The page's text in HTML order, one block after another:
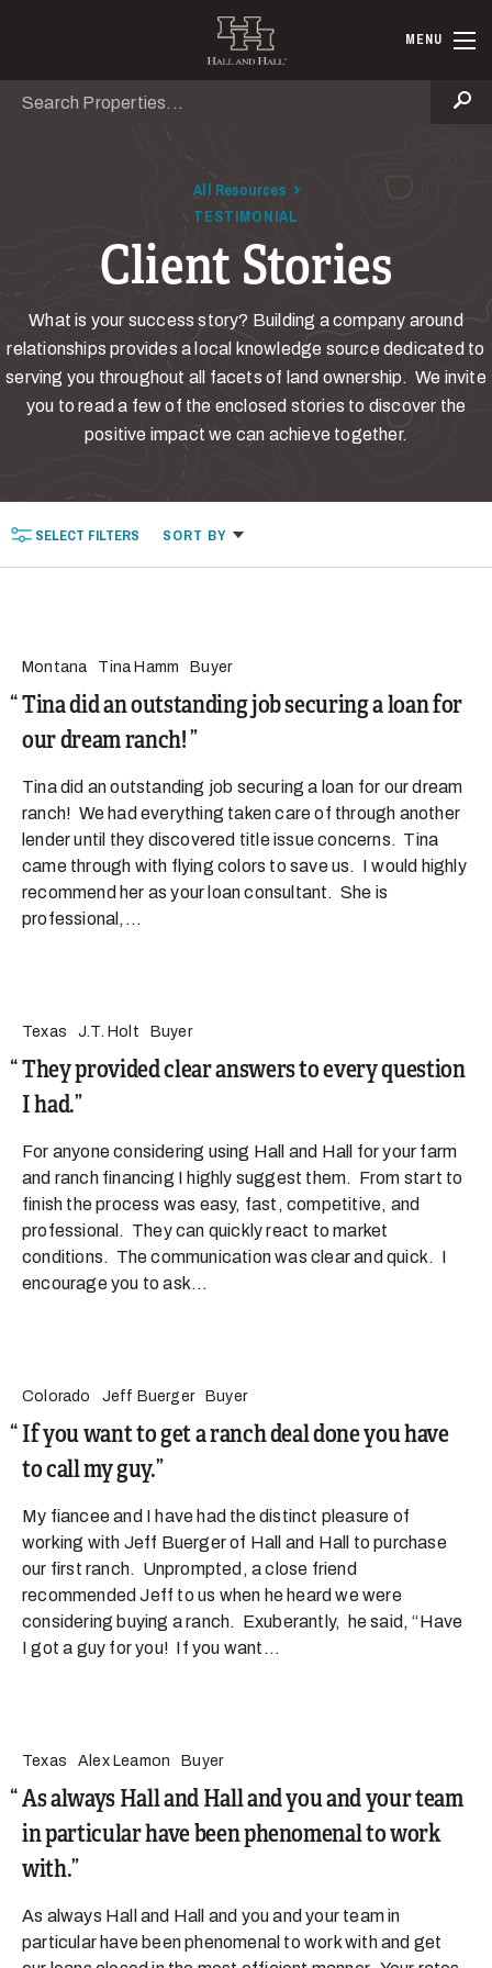
Hall andMENU
Search
All Resources
TESTIMONIAL
Client Stories
What is your success story? Building a company around
relationships provides a local knowledge source dedicated to
serving you throughout all facets of land ownership. We invite
you to read a few of the enclosed stories to discover the
positive impact we can achieve together.
SELECT FILTERS SORT BY
Montana Tina Hamm Buyer
Tina did an outstanding job securing a loan for
our dream ranch!
Tina did an outstanding job securing a loan for our dream
ranch! We had everything taken care of through another
lender until they discovered title issue concerns. Tina
came through with flying colors to save us. I would highly
recommend her as your loan consultant. She is
professional,...
Texas J.T. Holt Buyer
They provided clear answers to every question
I had.
For anyone considering using Hall and Hall for your farm
and ranch financing I highly suggest them. From start to
finish the process was easy, fast, competitive, and
professional. They can quickly react to market
conditions. The communication was clear and quick. I
encourage you to ask...
Colorado Jeff Buerger Buyer
If you want to get a ranch deal done you have
to call my guy.
My fiancee and I have had the distinct pleasure of
working with Jeff Buerger of Hall and Hall to purchase
our first ranch. Unprompted, a close friend
recommended Jeff to us when he heard we were
considering buying a ranch. Exuberantly, he said, “Have
I got a guy for you! If you want...
Texas Alex Leamon Buyer
As always Hall and Hall and you and your team
in particular have been phenomenal to work
with.
As always Hall and Hall and you and your team in
particular have been phenomenal to work with and get